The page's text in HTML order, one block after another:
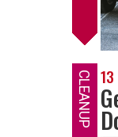
CLEANUP